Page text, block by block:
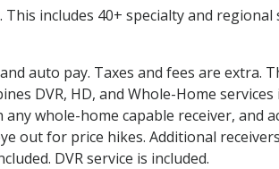
This includes 40+ specialty and regional
auto pay. Taxes and fees are extra.
DVR, HD, and Whole-Home
whole-home capable receiver, and
out for price hikes. Additional
DVR service is included.